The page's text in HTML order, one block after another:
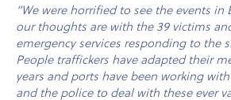
”We were horrified to see the events in
our thoughts are with the 39 victims
emergency services responding to the
People traffickers have adapted their
years and ports have been working
and the police to deal with these ever